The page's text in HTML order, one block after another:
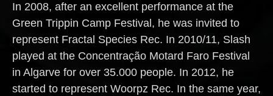
In 2008, after an excellent performance at the
Green Trippin Camp Festival, he was invited to
represent Fractal Species Rec. In 2010/11, Slash
played at the Concentração Motard Faro Festival
in Algarve for over 35.000 people. In 2012, he
started to represent Woorpz Rec. In the same year,